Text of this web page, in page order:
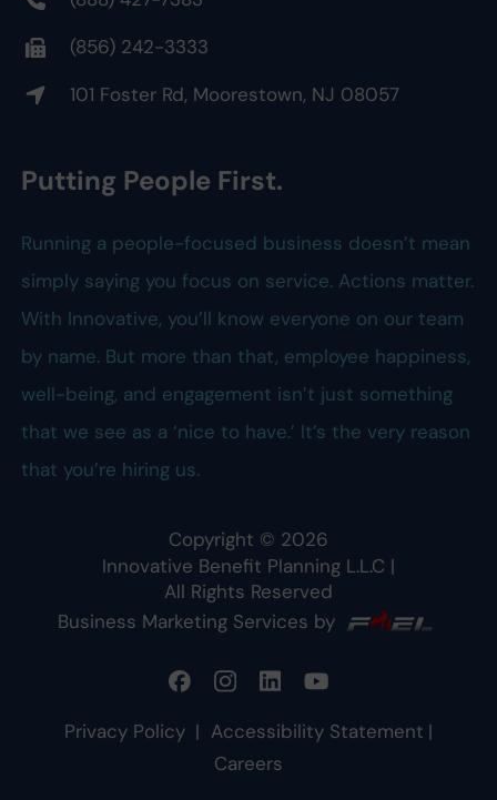
(856) 242-3333
101 Foster Rd, Moorestown, NJ 08057
Putting People First.
Running a people-focused business doesn’t mean
simply saying you focus on service. Actions matter.
With Innovative, you’ll know everyone on our team
by name. But more than that, employee happiness,
well-being, and engagement isn’t just something
that we see as a ‘nice to have.’ It’s the very reason
that you’re hiring us.
Copyright © 2026
Innovative Benefit Planning L.L.C |
All Rights Reserved
Business Marketing Services by
Privacy Policy | Accessibility Statement |
Careers